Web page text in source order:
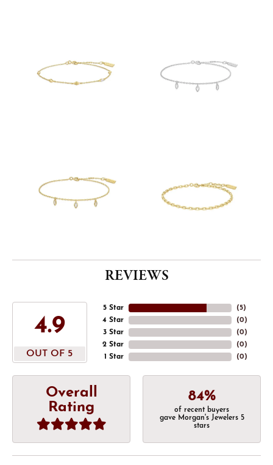
REVIEWS
4.9
OUT OF 5
5 Star
4 Star
3 Star
2 Star
1 Star
(5)
(0)
(0)
(0)
(0)
Overall
Rating
84%
of recent buyers
gave Morgan's Jewelers 5
stars